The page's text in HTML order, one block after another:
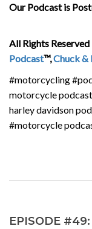
Our Podcast is
All Rights Reserved
Podcast™,Chuck &
#motorcycling
motorcycle
harley davidson
#motorcycle
EPISODE